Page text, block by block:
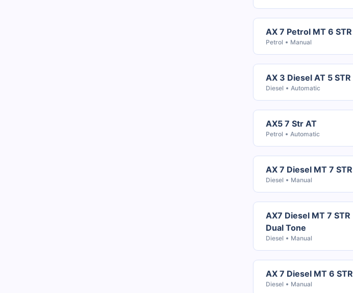
AX 7 Petrol MT 6 STR
Petrol Manual
AX 3 Diesel AT 5 STR
Diesel Automatic
AX5 7 Str AT
Petrol Automatic
AX 7 Diesel MT 7 STR
Diesel Manual
AX7 Diesel MT 7 STR
Dual Tone
Diesel Manual
AX 7 Diesel MT 6 STR
Diesel Manual